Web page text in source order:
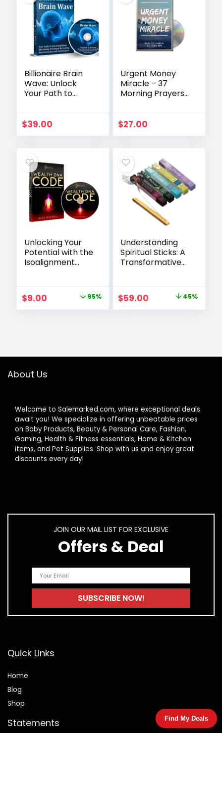
Billionaire Brain
Wave: Unlock
Your Path to
$39.00
Urgent Money
Miracle – 37
Morning Prayers
$27.00
Unlocking Your
Potential with the
Isoalignment
Original
price
$9.00Current
95%
Understanding
Spiritual Sticks: A
Transformative
Original
price
$59.00Current 45%
About Us
Welcome to Salemarked.com, where exceptional deals
await you! We specialize in offering unbeatable prices
on Baby Products, Beauty & Personal Care, Fashion,
Gaming, Health & Fitness essentials, Home & Kitchen
items, and Pet Supplies. Shop with us and enjoy great
discounts every day!
JOIN OUR MAIL LIST FOR EXCLUSIVE
Offers & Deal
Quick Links
Home
Blog
Shop
Statements Find My Deals